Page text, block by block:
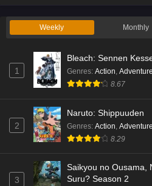
Weekly Monthly
1
Bleach: Sennen
Genres: Action Adventure
8.67
2
Naruto: Shippuuden
Genres: Action Adventure
8.29
3
Saikyou no Ousama,
Suru? Season 2